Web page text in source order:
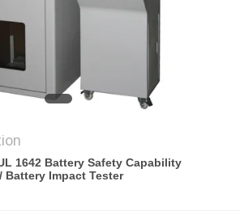
1642 Battery Safety Capability
Battery Impact Tester